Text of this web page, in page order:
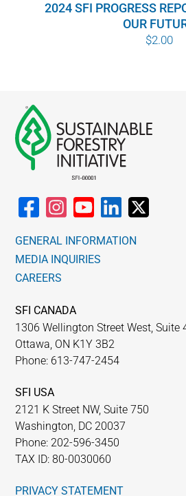
SFI CERTIFICATES
NETWORK
2024 SFI PROGRESS
OUR
$2.00
GENERAL INFORMATION
MEDIA INQUIRIES
CAREERS
SFI CANADA
1306 Wellington Street West, Suite
Ottawa, ON K1Y 3B2
Phone: 613-747-2454
SFI USA
2121 K Street NW, Suite 750
Washington, DC 20037
Phone: 202-596-3450
TAX ID: 80-0030060
PRIVACY STATEMENT